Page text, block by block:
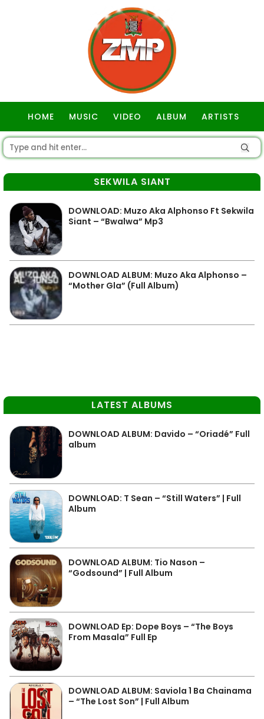
HOME MUSIC VIDEO ALBUM ARTISTS
SEKWILA SIANT
DOWNLOAD: Muzo Aka Alphonso Ft Sekwila
Siant – “Bwalwa” Mp3
DOWNLOAD ALBUM: Muzo Aka Alphonso –
“Mother Gla” (Full Album)
LATEST ALBUMS
DOWNLOAD ALBUM: Davido – “Oriadé” Full
album
DOWNLOAD: T Sean – “Still Waters” | Full
Album
DOWNLOAD ALBUM: Tio Nason –
“Godsound” | Full Album
DOWNLOAD Ep: Dope Boys – “The Boys
From Masala” Full Ep
DOWNLOAD ALBUM: Saviola 1 Ba Chainama
– “The Lost Son” | Full Album